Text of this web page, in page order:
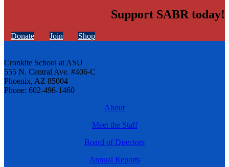
Support SABR today!
Donate Join Shop
Cronkite School at ASU
555 N. Central Ave. #406-C
Phoenix, AZ 85004
Phone: 602-496-1460
About
Meet the Staff
Board of Directors
Annual Reports